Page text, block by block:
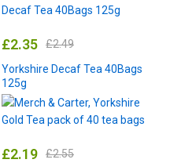
£2.35 £2.49
Yorkshire Decaf Tea 40Bags
125g
£2.19 £2.55